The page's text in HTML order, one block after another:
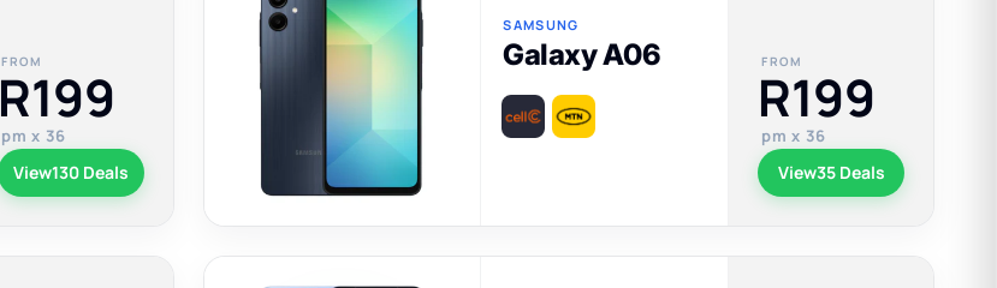
FROM
R199
pm x 36
View130 Deals
SAMSUNG
Galaxy A06 FROM
R199
pm x 36
View35 Deals